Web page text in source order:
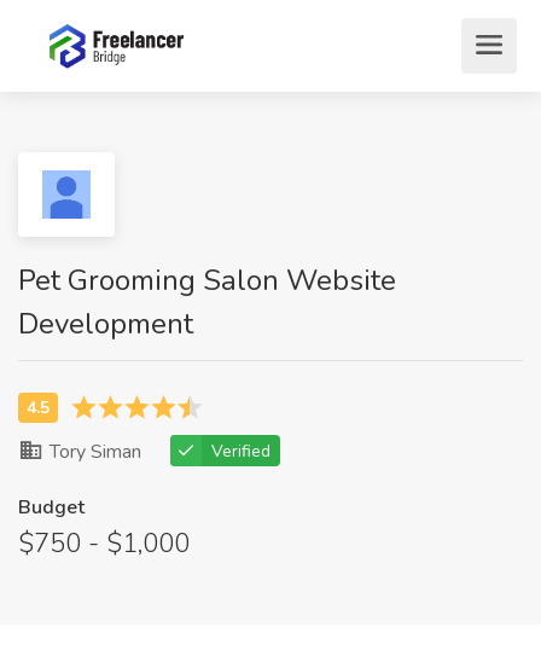
Pet Grooming Salon Website
Development
Tory Siman Verified
Budget
$750 - $1,000